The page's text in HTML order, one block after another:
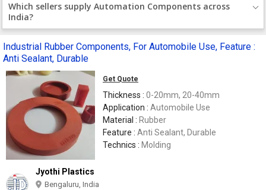
Which sellers supply Automation Components across
India?
Industrial Rubber Components, For Automobile Use, Feature :
Anti Sealant, Durable
Get Quote
Thickness : 0-20mm, 20-40mm
Application : Automobile Use
Material : Rubber
Feature : Anti Sealant, Durable
Technics : Molding
Jyothi Plastics
Bengaluru, India